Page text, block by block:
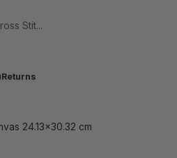
Stit...
Returns
24.13x30.32 cm